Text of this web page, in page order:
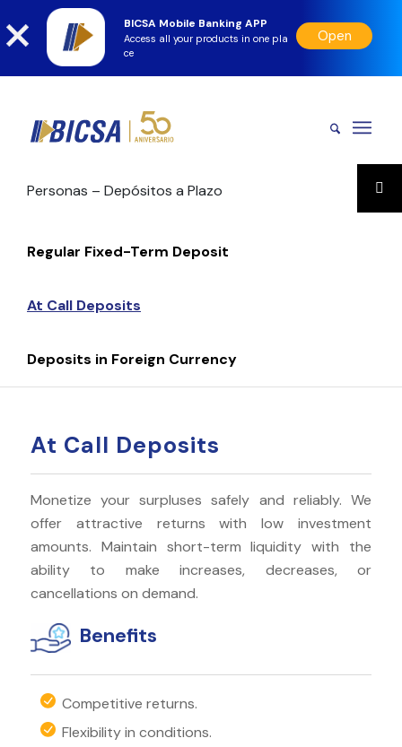
BICSA Mobile Banking APP
Access all your products in one pla
ce
Open
Personas – Depósitos a Plazo
Regular Fixed-Term Deposit
At Call Deposits
Deposits in Foreign Currency
At Call Deposits
Monetize your surpluses safely and reliably. We
offer attractive returns with low investment
amounts. Maintain short-term liquidity with the
ability to make increases, decreases, or
cancellations on demand.
Benefits
Competitive returns.
Flexibility in conditions.